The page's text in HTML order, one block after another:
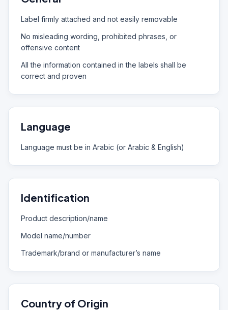
Label firmly attached and not easily removable
No misleading wording, prohibited phrases, or
offensive content
All the information contained in the labels shall be
correct and proven
Language
Language must be in Arabic (or Arabic & English)
Identification
Product description/name
Model name/number
Trademark/brand or manufacturer’s name
Country of Origin